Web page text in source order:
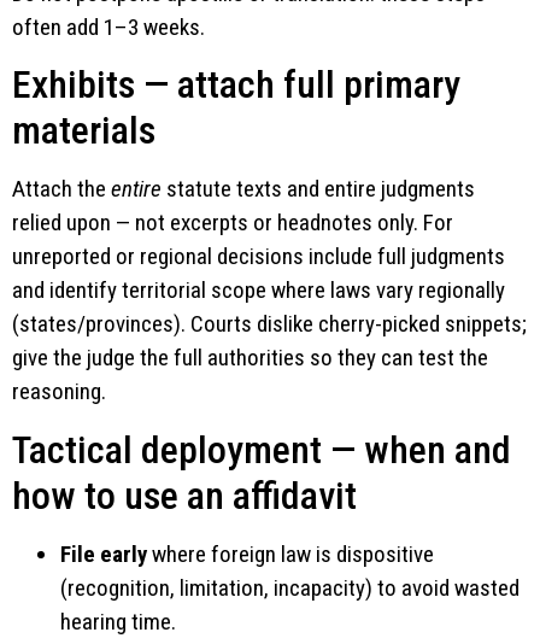
often add 1–3 weeks.
Exhibits — attach full primary
materials
Attach the entire statute texts and entire judgments
relied upon — not excerpts or headnotes only. For
unreported or regional decisions include full judgments
and identify territorial scope where laws vary regionally
(states/provinces). Courts dislike cherry-picked snippets;
give the judge the full authorities so they can test the
reasoning.
Tactical deployment — when and
how to use an affidavit
File earlywhere foreign law is dispositive
(recognition, limitation, incapacity) to avoid wasted
hearing time.